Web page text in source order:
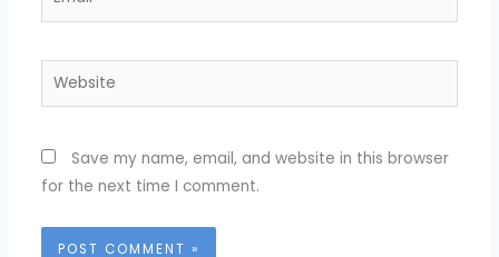
Website
Save my name, email, and website in this browser
for the next time I comment.